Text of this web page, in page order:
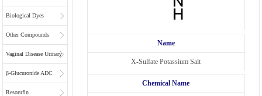
Nucleotides for NGS
Biological Dyes
Other Compounds
Vaginal Disease Urinary
Multiplex Test
Substrate
β-Glucuronide ADC
Linkers
Resorufin
Name
X-Sulfate Potassium Salt
Chemical Name